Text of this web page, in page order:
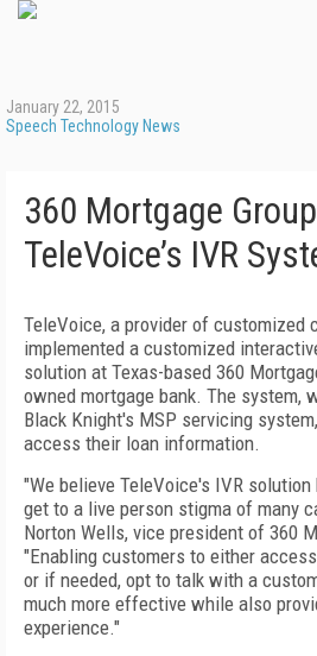
January 22, 2015
Speech Technology News
360 Mortgage
TeleVoice’s IVR
TeleVoice, a provider of customized
implemented a customized
solution at Texas-based 360
owned mortgage bank. The system,
Black Knight's MSP servicing
access their loan information.
"We believe TeleVoice's IVR
get to a live person stigma of many
Norton Wells, vice president of 360
"Enabling customers to either
or if needed, opt to talk with a
much more effective while also
experience."